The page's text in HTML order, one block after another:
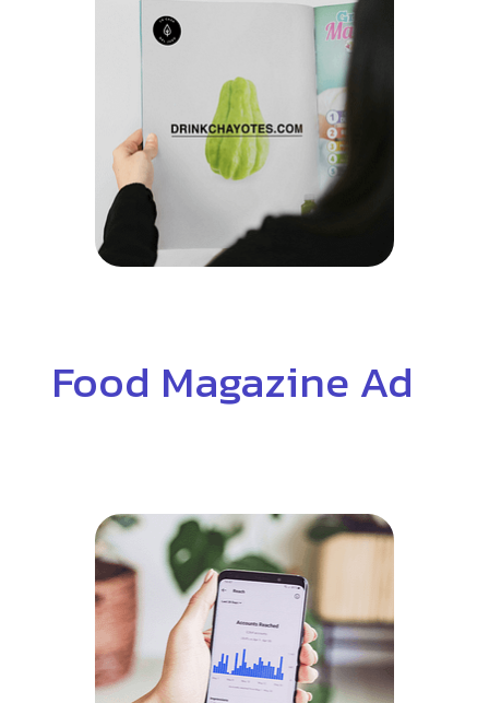
Food Magazine Ad